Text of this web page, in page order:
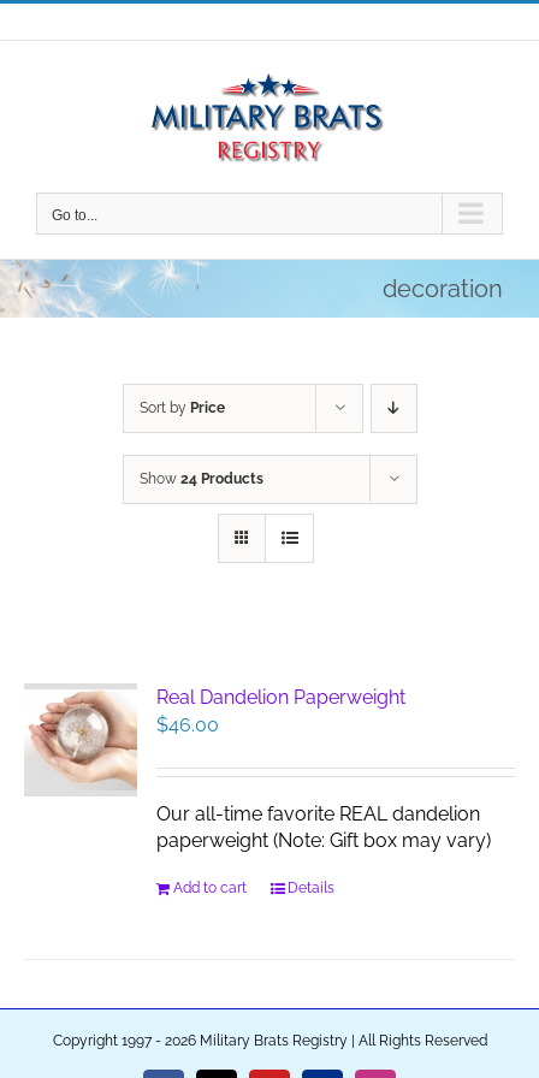
Skip
to
Go to...
decoration
Sort by Price
Show 24 Products
Real Dandelion Paperweight
$46.00
Our all-time favorite REAL dandelion
paperweight (Note: Gift box may vary)
Add to cart Details
Copyright 1997 - 2026 Military Brats Registry | All Rights Reserved